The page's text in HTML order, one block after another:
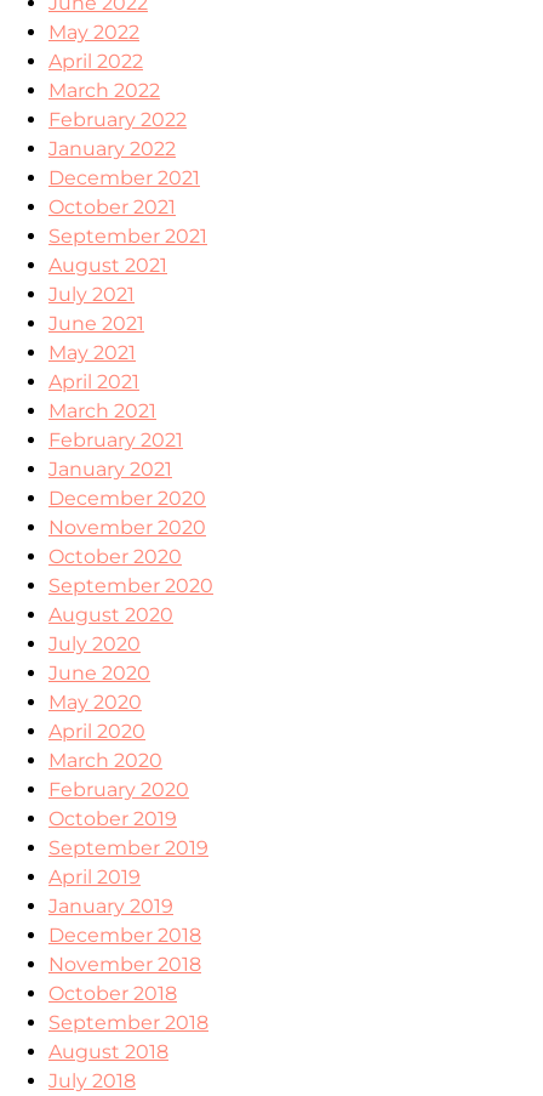
May 2022
April 2022
March 2022
February 2022
January 2022
December 2021
October 2021
September 2021
August 2021
July 2021
June 2021
May 2021
April 2021
March 2021
February 2021
January 2021
December 2020
November 2020
October 2020
September 2020
August 2020
July 2020
June 2020
May 2020
April 2020
March 2020
February 2020
October 2019
September 2019
April 2019
January 2019
December 2018
November 2018
October 2018
September 2018
August 2018
July 2018